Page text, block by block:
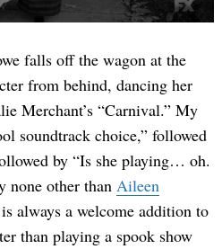
falls off the wagon at the
from behind, dancing her
Merchant’s “Carnival.” My
soundtrack choice,” followed
by “Is she playing… oh.
none other than Aileen
always a welcome addition to
than playing a spook show